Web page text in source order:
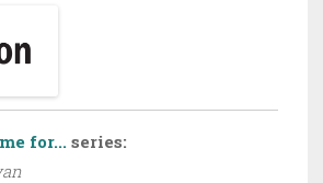
for... series: